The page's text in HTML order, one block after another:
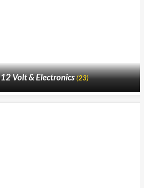
12 Volt & Electronics(23)